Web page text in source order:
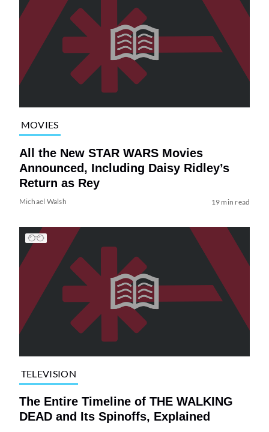
MOVIES
All the New STAR WARS Movies
Announced, Including Daisy Ridley’s
Return as Rey
Michael Walsh 19 min read
TELEVISION
The Entire Timeline of THE WALKING
DEAD and Its Spinoffs, Explained